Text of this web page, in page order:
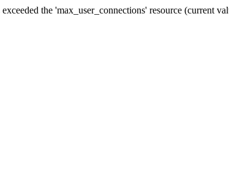
the 'max_user_connections' resource (current